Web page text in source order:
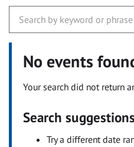
No events
Your search did not return
Search suggestions
Try a different date